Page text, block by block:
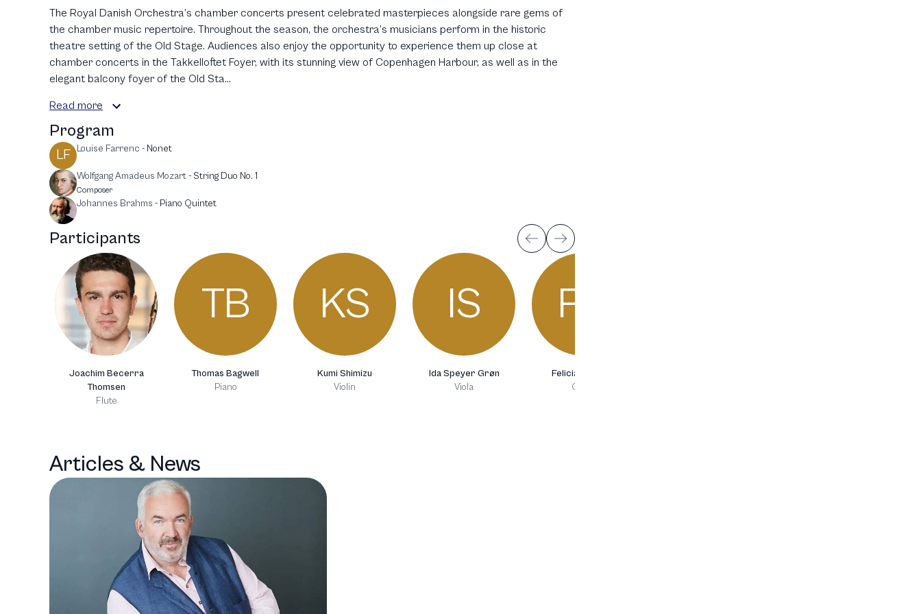
The Royal Danish Orchestra’s chamber concerts present celebrated masterpieces alongside rare gems of
the chamber music repertoire. Throughout the season, the orchestra’s musicians perform in the historic
theatre setting of the Old Stage. Audiences also enjoy the opportunity to experience them up close at
chamber concerts in the Takkelloftet Foyer, with its stunning view of Copenhagen Harbour, as well as in the
elegant balcony foyer of the Old Sta...
Read more
Program
LF Louise Farrenc - Nonet
Wolfgang Amadeus Mozart- String Duo No. 1
Composer
Johannes Brahms - Piano Quintet
Participants
Joachim Becerra
Thomsen
Flute
TB
Thomas Bagwell
Piano
KS
Kumi Shimizu
Violin
IS
Ida Speyer Grøn
Viola
FG
Felicia Greciuc
Oboe
Articles & News